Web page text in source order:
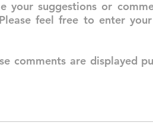
your suggestions or
feel free to enter
comments are displayed